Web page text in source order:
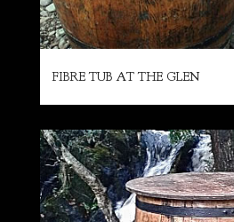
FIBRE TUB AT THE GLEN